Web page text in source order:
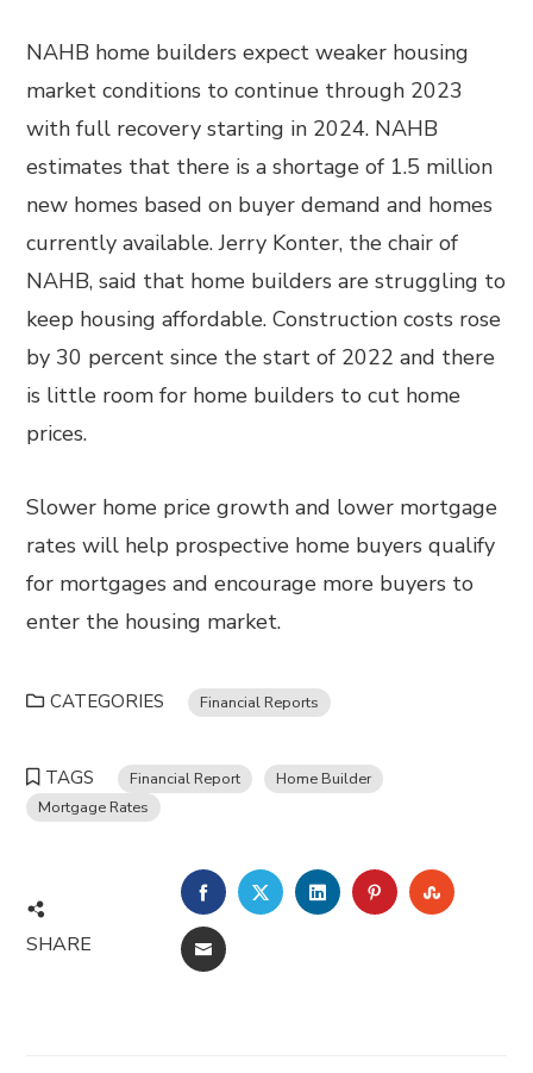
NAHB home builders expect weaker housing
market conditions to continue through 2023
with full recovery starting in 2024. NAHB
estimates that there is a shortage of 1.5 million
new homes based on buyer demand and homes
currently available. Jerry Konter, the chair of
NAHB, said that home builders are struggling to
keep housing affordable. Construction costs rose
by 30 percent since the start of 2022 and there
is little room for home builders to cut home
prices.
Slower home price growth and lower mortgage
rates will help prospective home buyers qualify
for mortgages and encourage more buyers to
enter the housing market.
CATEGORIES Financial Reports
TAGS Financial Report
Home Builder
Mortgage Rates
SHARE
FACEBOOKTWITTERLINKEDINPINTEREST
EMAIL